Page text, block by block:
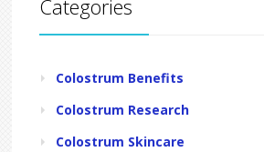
Categories
Colostrum Benefits
Colostrum Research
Colostrum Skincare